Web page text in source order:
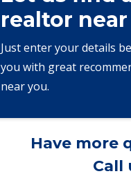
realtor
Just enter your details
you with great
near you.
Have more
Call